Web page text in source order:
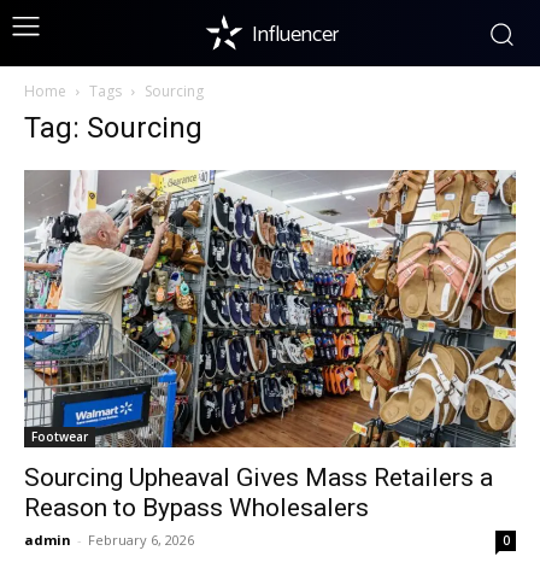
Influencer
Home Tags Sourcing
Tag: Sourcing
Footwear
Sourcing Upheaval Gives Mass Retailers a
Reason to Bypass Wholesalers
admin - February 6, 2026 0